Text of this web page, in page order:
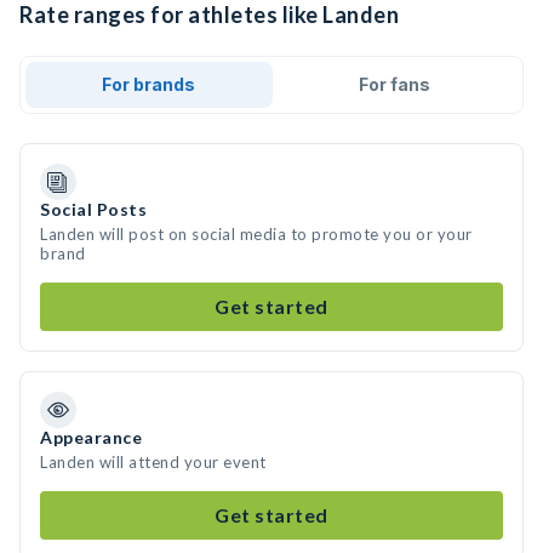
Rate ranges for athletes like Landen
For brands For fans
Social Posts
Landen will post on social media to promote you or your
brand
Get started
Appearance
Landen will attend your event
Get started